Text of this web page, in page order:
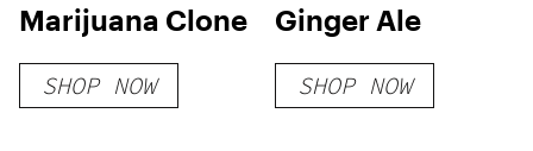
Marijuana Clone
SHOP NOW
Ginger Ale
SHOP NOW